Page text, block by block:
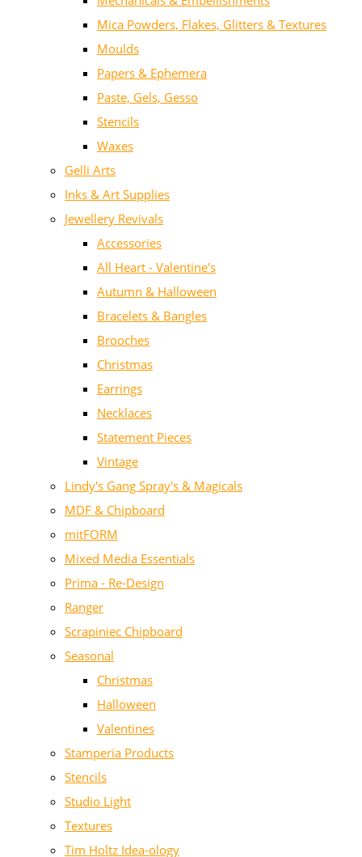
Mica Powders, Flakes, Glitters & Textures
Moulds
Papers & Ephemera
Paste, Gels, Gesso
Stencils
Waxes
Gelli Arts
Inks & Art Supplies
Jewellery Revivals
Accessories
All Heart - Valentine's
Autumn & Halloween
Bracelets & Bangles
Brooches
Christmas
Earrings
Necklaces
Statement Pieces
Vintage
Lindy's Gang Spray's & Magicals
MDF & Chipboard
mitFORM
Mixed Media Essentials
Prima - Re-Design
Ranger
Scrapiniec Chipboard
Seasonal
Christmas
Halloween
Valentines
Stamperia Products
Stencils
Studio Light
Textures
Tim Holtz Idea-ology